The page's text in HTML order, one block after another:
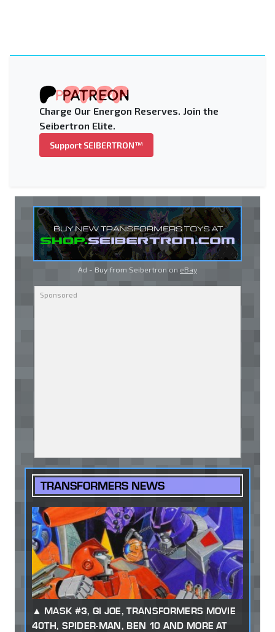
Charge Our Energon Reserves. Join the
Seibertron Elite.
Support SEIBERTRON™
Ad - Buy from Seibertron on eBay
TRANSFORMERS NEWS
MASK #3, GI JOE, TRANSFORMERS MOVIE
40TH, SPIDER-MAN, BEN 10 AND MORE AT